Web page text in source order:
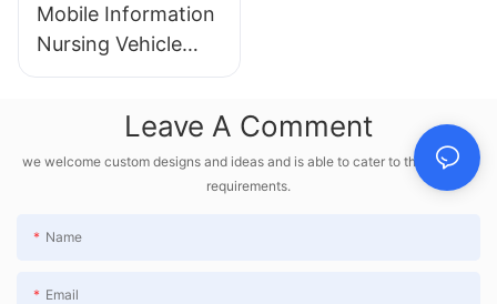
Mobile Information
Nursing Vehicle
HX-2303
Leave A Comment
we welcome custom designs and ideas and is able to cater to the specific
requirements.
Name
Email